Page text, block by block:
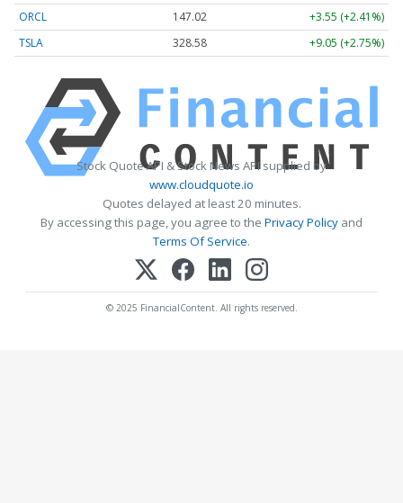
ORCL
147.02
+3.55 (+2.41%)
TSLA
328.58 +9.05 (+2.75%)
Stock Quote API & Stock News API supplied by
www.cloudquote.io
Quotes delayed at least 20 minutes.
By accessing this page, you agree to the Privacy Policy and
Terms Of Service.
© 2025 FinancialContent. All rights reserved.